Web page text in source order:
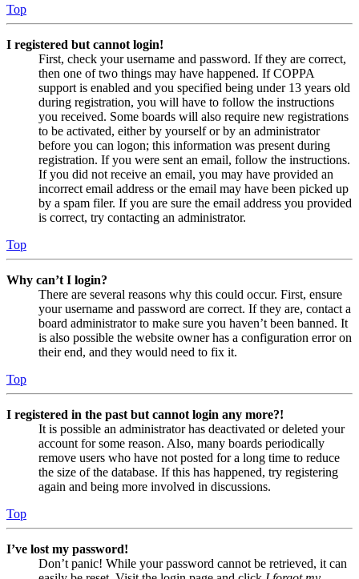
Top
I registered but cannot login!
First, check your username and password. If they are correct,
then one of two things may have happened. If COPPA
support is enabled and you specified being under 13 years old
during registration, you will have to follow the instructions
you received. Some boards will also require new registrations
to be activated, either by yourself or by an administrator
before you can logon; this information was present during
registration. If you were sent an email, follow the instructions.
If you did not receive an email, you may have provided an
incorrect email address or the email may have been picked up
by a spam filer. If you are sure the email address you provided
is correct, try contacting an administrator.
Top
Why can’t I login?
There are several reasons why this could occur. First, ensure
your username and password are correct. If they are, contact a
board administrator to make sure you haven’t been banned. It
is also possible the website owner has a configuration error on
their end, and they would need to fix it.
Top
I registered in the past but cannot login any more?!
It is possible an administrator has deactivated or deleted your
account for some reason. Also, many boards periodically
remove users who have not posted for a long time to reduce
the size of the database. If this has happened, try registering
again and being more involved in discussions.
Top
I’ve lost my password!
Don’t panic! While your password cannot be retrieved, it can